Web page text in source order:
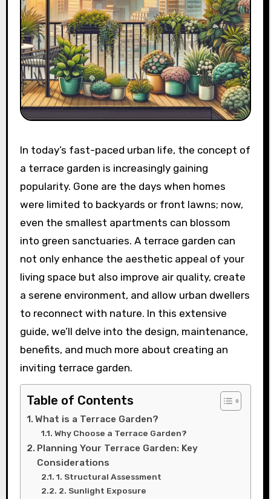
In today’s fast-paced urban life, the concept of
a terrace garden is increasingly gaining
popularity. Gone are the days when homes
were limited to backyards or front lawns; now,
even the smallest apartments can blossom
into green sanctuaries. A terrace garden can
not only enhance the aesthetic appeal of your
living space but also improve air quality, create
a serene environment, and allow urban dwellers
to reconnect with nature. In this extensive
guide, we’ll delve into the design, maintenance,
benefits, and much more about creating an
inviting terrace garden.
Table of Contents
What is a Terrace Garden?
Why Choose a Terrace Garden?
Planning Your Terrace Garden: Key
Considerations
1. Structural Assessment
2. Sunlight Exposure